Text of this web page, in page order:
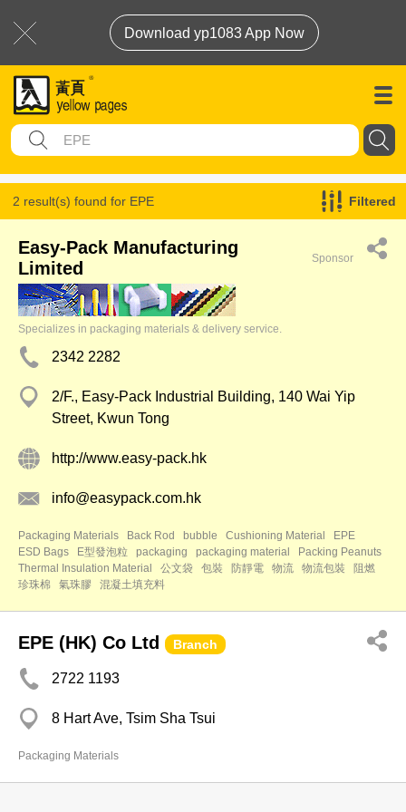
Download yp1083 App Now
2 result(s) found for EPE Filtered
Easy-Pack Manufacturing
Limited
Sponsor
Specializes in packaging materials & delivery service.
2342 2282
2/F., Easy-Pack Industrial Building, 140 Wai Yip
Street, Kwun Tong
http://www.easy-pack.hk
info@easypack.com.hk
Packaging Materials Back Rod bubble Cushioning Material
EPE
ESD Bags
E型發泡粒 packaging packaging material
Packing Peanuts
Thermal Insulation Material
公文袋 包裝 防靜電 物流 物流包裝
阻燃
珍珠棉
氣珠膠 混凝土填充料
EPE (HK) Co Ltd Branch
2722 1193
8 Hart Ave, Tsim Sha Tsui
Packaging Materials